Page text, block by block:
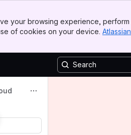
your browsing experience,
of cookies on your device.